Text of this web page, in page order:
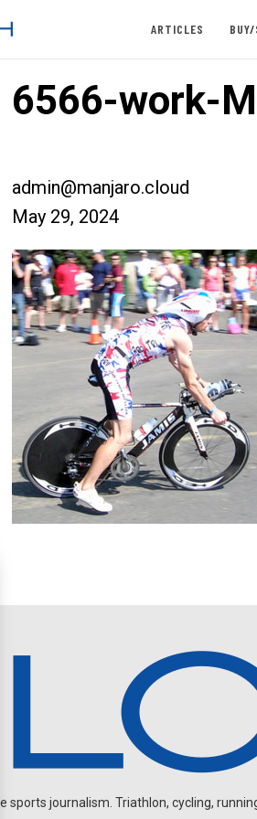
ARTICLES
6566-work-
admin@manjaro.cloud
May 29, 2024
sports journalism. Triathlon, cycling,